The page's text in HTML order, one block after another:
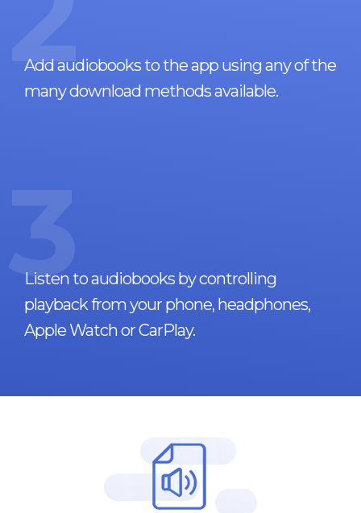
Add audiobooks to the app using any of the
many download methods available.
3
Listen to audiobooks by controlling
playback from your phone, headphones,
Apple Watch or CarPlay.